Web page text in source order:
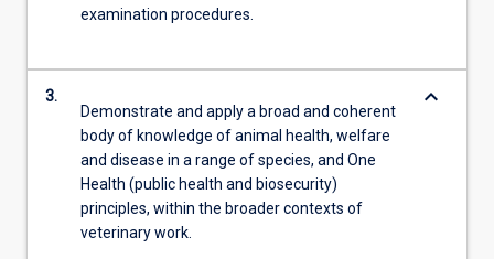
examination procedures.
3.
Demonstrate and apply a broad and coherent
body of knowledge of animal health, welfare
and disease in a range of species, and One
Health (public health and biosecurity)
principles, within the broader contexts of
veterinary work.
keyboard_arrow_down